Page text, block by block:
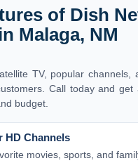
of Dish
Malaga, NM
TV, popular channels,
Call today and get
budget.
HD Channels
movies, sports, and